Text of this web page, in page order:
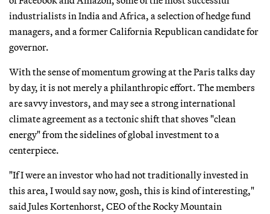
industrialists in India and Africa, a selection of hedge fund
managers, and a former California Republican candidate for
governor.
With the sense of momentum growing at the Paris talks day
by day, it is not merely a philanthropic effort. The members
are savvy investors, and may see a strong international
climate agreement as a tectonic shift that shoves "clean
energy" from the sidelines of global investment to a
centerpiece.
"If I were an investor who had not traditionally invested in
this area, I would say now, gosh, this is kind of interesting,"
said Jules Kortenhorst, CEO of the Rocky Mountain